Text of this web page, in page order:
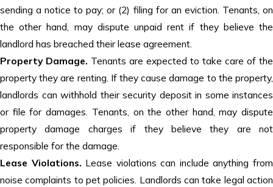
sending a notice to pay; or (2) filing for an eviction. Tenants, on
the other hand, may dispute unpaid rent if they believe the
landlord has breached their lease agreement.
Property Damage. Tenants are expected to take care of the
property they are renting. If they cause damage to the property,
landlords can withhold their security deposit in some instances
or file for damages. Tenants, on the other hand, may dispute
property damage charges if they believe they are not
responsible for the damage.
Lease Violations. Lease violations can include anything from
noise complaints to pet policies. Landlords can take legal action